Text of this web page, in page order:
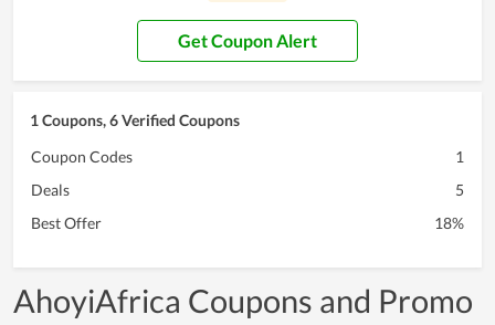
Get Coupon Alert
1 Coupons, 6 Verified Coupons
Coupon Codes
1
Deals
5
Best Offer
18%
AhoyiAfrica Coupons and Promo